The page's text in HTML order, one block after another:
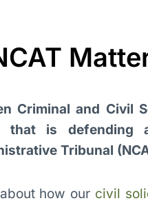
Criminal and Civil
that is defending
Tribunal
how our civil